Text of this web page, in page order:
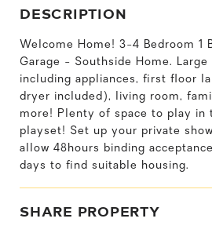
DESCRIPTION
Welcome Home! 3-4 Bedroom 1
Garage - Southside Home.
including appliances, first floor
dryer included), living room,
more! Plenty of space to play in
playset! Set up your private
allow 48hours binding
days to find suitable housing.
SHARE PROPERTY